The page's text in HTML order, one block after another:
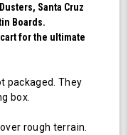
Santa Cruz
Boards.
for the ultimate
packaged. They
box.
rough terrain.